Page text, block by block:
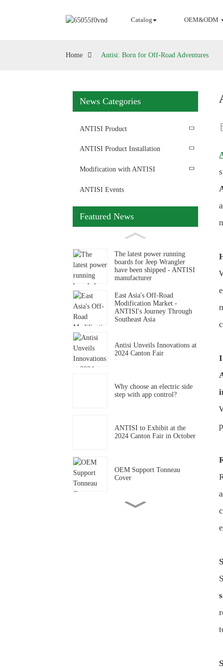
Catalog OEM&ODM
Home Antisi: Born for Off-Road Adventures
News Categories
ANTISI Product
ANTISI Product Installation
Modification with ANTISI
ANTISI Events
Featured News
The latest power running
boards for Jeep Wrangler
have been shipped - ANTISI
manufacturer
East Asia's Off-Road
Modification Market -
ANTISI's Journey Through
Southeast Asia
Antisi Unveils Innovations at
2024 Canton Fair
Why choose an electric side
step with app control?
ANTISI to Exhibit at the
2024 Canton Fair in October
OEM Support Tonneau
Cover
OEM Support Power